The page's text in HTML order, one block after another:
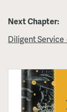
Next Chapter:
Diligent